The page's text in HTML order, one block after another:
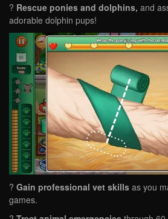
? Rescue ponies and dolphins, and
adorable dolphin pups!
? Gain professional vet skills as you
games.